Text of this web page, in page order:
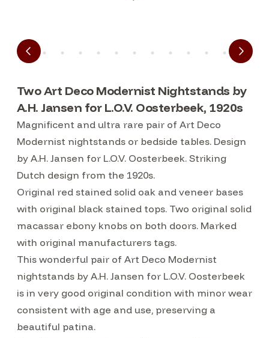
Two Art Deco Modernist Nightstands by
A.H. Jansen for L.O.V. Oosterbeek, 1920s
Magnificent and ultra rare pair of Art Deco
Modernist nightstands or bedside tables. Design
by A.H. Jansen for L.O.V. Oosterbeek. Striking
Dutch design from the 1920s.
Original red stained solid oak and veneer bases
with original black stained tops. Two original solid
macassar ebony knobs on both doors. Marked
with original manufacturers tags.
This wonderful pair of Art Deco Modernist
nightstands by A.H. Jansen for L.O.V. Oosterbeek
is in very good original condition with minor wear
consistent with age and use, preserving a
beautiful patina.